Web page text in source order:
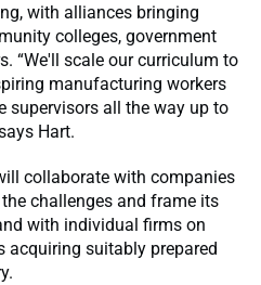
with alliances bringing
colleges, government
“We'll scale our curriculum to
manufacturing workers
supervisors all the way up to
Hart.
collaborate with companies
challenges and frame its
with individual firms on
acquiring suitably prepared